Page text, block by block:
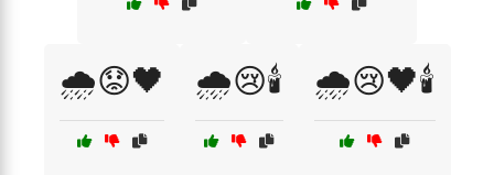
🌧️😟🖤 🌧️😢🕯️ 🌧️😢🖤🕯️